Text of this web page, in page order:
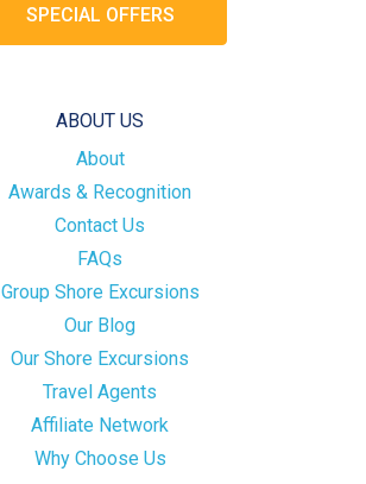
SPECIAL OFFERS
ABOUT US
About
Awards & Recognition
Contact Us
FAQs
Group Shore Excursions
Our Blog
Our Shore Excursions
Travel Agents
Affiliate Network
Why Choose Us